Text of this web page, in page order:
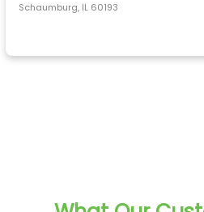
Schaumburg, IL 60193